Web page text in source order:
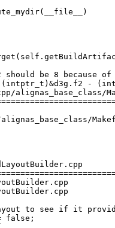
be 8 because
-
alignas_base_class/